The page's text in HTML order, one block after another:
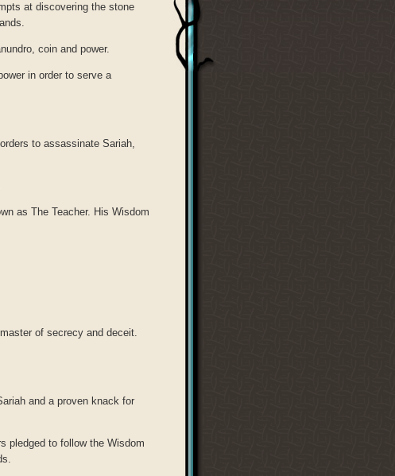
at discovering the stone
coin and power.
in order to serve a
to assassinate Sariah,
as The Teacher. His Wisdom
of secrecy and deceit.
and a proven knack for
pledged to follow the Wisdom